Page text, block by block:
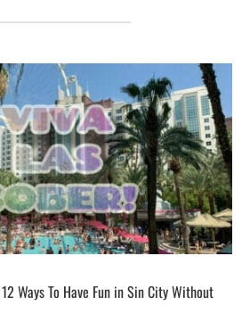
12 Ways To Have Fun in Sin City Without